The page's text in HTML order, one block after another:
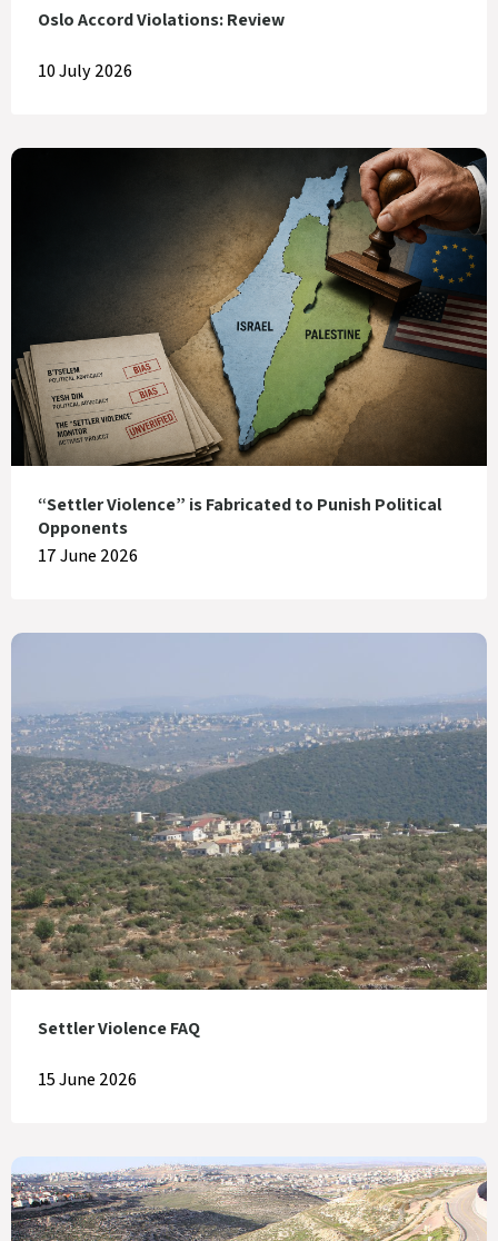
Oslo Accord Violations: Review
10 July 2026
“Settler Violence” is Fabricated to Punish Political
Opponents
17 June 2026
Settler Violence FAQ
15 June 2026